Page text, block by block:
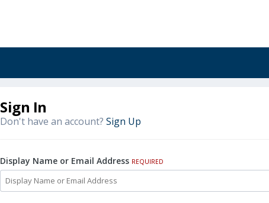
Sign In
Don't have an account? Sign Up
Display Name or Email Address REQUIRED